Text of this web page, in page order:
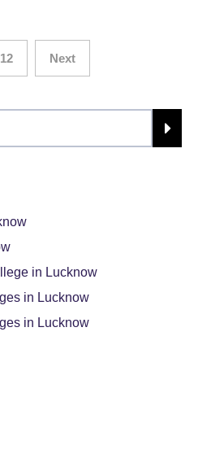
12 Next
in Lucknow
in Lucknow
in Lucknow